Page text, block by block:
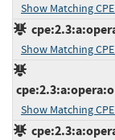
Show Matching
Show Matching
Show Matching